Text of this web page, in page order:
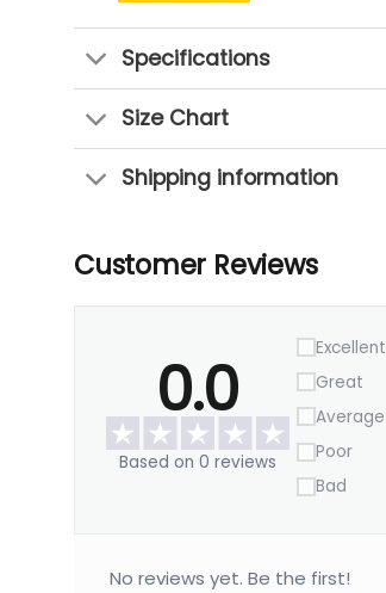
Specifications
Size Chart
Shipping information
Customer Reviews
0.0
Based on 0 reviews
Excellent
Great
Average
Poor
Bad
No reviews yet. Be the first!